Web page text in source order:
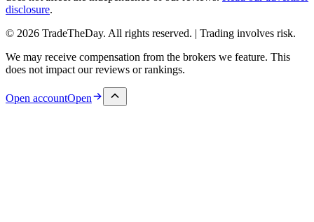
disclosure.
© 2026 TradeTheDay. All rights reserved. | Trading involves risk.
We may receive compensation from the brokers we feature. This
does not impact our reviews or rankings.
Open accountOpen